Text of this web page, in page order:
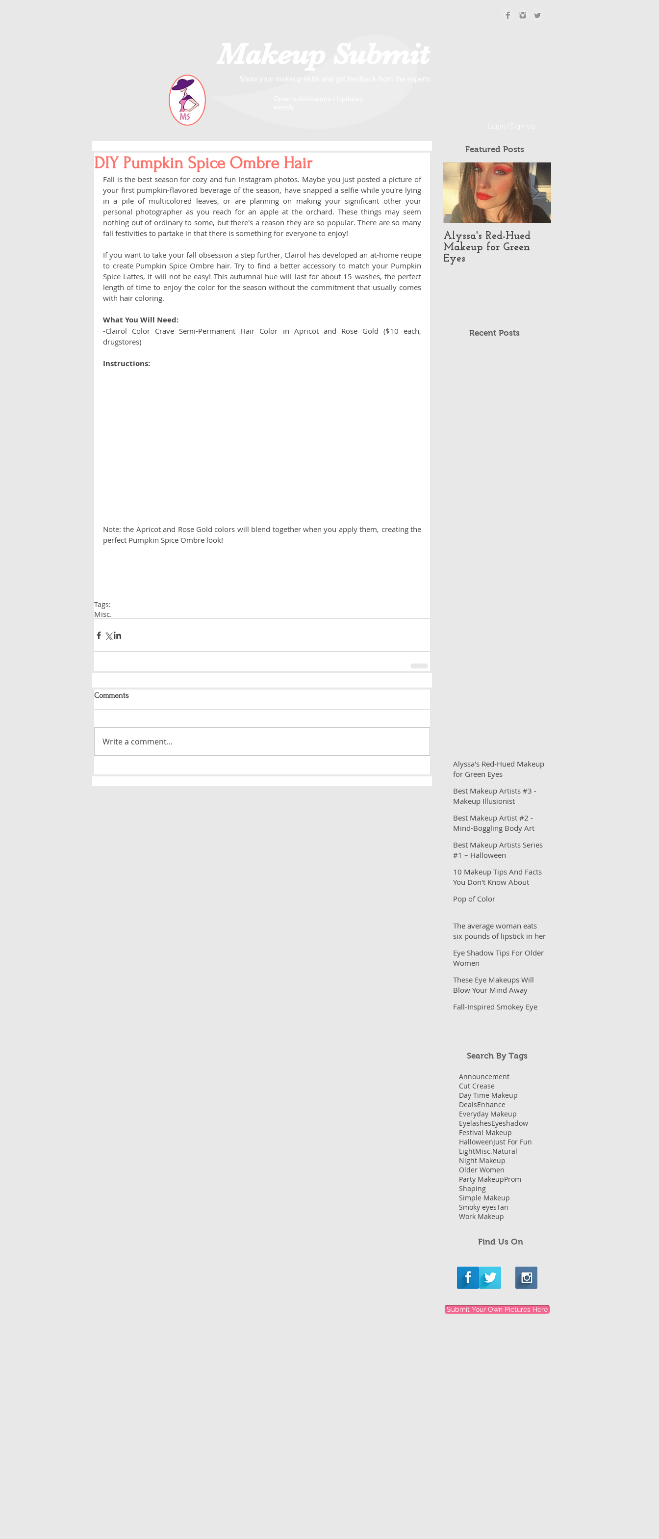
DIY Pumpkin Spice Ombre Hair
Fall is the best season for cozy and fun Instagram photos. Maybe you just posted a picture of
your first pumpkin-flavored beverage of the season, have snapped a selfie while you're lying
in a pile of multicolored leaves, or are planning on making your significant other your
personal photographer as you reach for an apple at the orchard. These things may seem
nothing out of ordinary to some, but there's a reason they are so popular. There are so many
fall festivities to partake in that there is something for everyone to enjoy!
If you want to take your fall obsession a step further, Clairol has developed an at-home recipe
to create Pumpkin Spice Ombre hair. Try to find a better accessory to match your Pumpkin
Spice Lattes, it will not be easy! This autumnal hue will last for about 15 washes, the perfect
length of time to enjoy the color for the season without the commitment that usually comes
with hair coloring.
What You Will Need:
-Clairol Color Crave Semi-Permanent Hair Color in Apricot and Rose Gold ($10 each,
drugstores)
Instructions:
Note: the Apricot and Rose Gold colors will blend together when you apply them, creating the
perfect Pumpkin Spice Ombre look!
Tags:
Misc.
Comments
Write a comment...
Featured Posts
Alyssa's Red-Hued
Makeup for Green
Eyes
Recent Posts
Alyssa's Red-Hued Makeup
for Green Eyes
Best Makeup Artists #3 -
Makeup Illusionist
Best Makeup Artist #2 -
Mind-Boggling Body Art
Best Makeup Artists Series
#1 – Halloween
10 Makeup Tips And Facts
You Don't Know About
Pop of Color
The average woman eats
six pounds of lipstick in her
Eye Shadow Tips For Older
Women
These Eye Makeups Will
Blow Your Mind Away
Fall-Inspired Smokey Eye
Search By Tags
Announcement
Cut Crease
Day Time Makeup
DealsEnhance
Everyday Makeup
EyelashesEyeshadow
Festival Makeup
HalloweenJust For Fun
LightMisc.Natural
Night Makeup
Older Women
Party MakeupProm
Shaping
Simple Makeup
Smoky eyesTan
Work Makeup
Find Us On
Submit Your Own Pictures Here
Makeup Submit